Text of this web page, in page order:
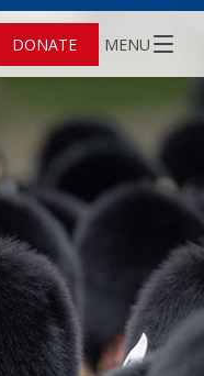
DONATE MENU